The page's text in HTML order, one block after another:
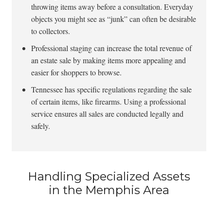
throwing items away before a consultation. Everyday
objects you might see as “junk” can often be desirable
to collectors.
Professional staging can increase the total revenue of
an estate sale by making items more appealing and
easier for shoppers to browse.
Tennessee has specific regulations regarding the sale
of certain items, like firearms. Using a professional
service ensures all sales are conducted legally and
safely.
Handling Specialized Assets
in the Memphis Area